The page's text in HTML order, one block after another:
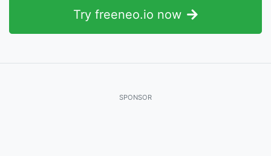
Try freeneo.io now
SPONSOR